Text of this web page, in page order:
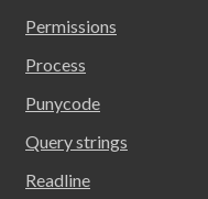
Permissions
Process
Punycode
Query strings
Readline